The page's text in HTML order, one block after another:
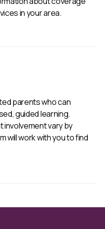
in your area.
parents who can
guided learning.
involvement vary by
will work with you to find